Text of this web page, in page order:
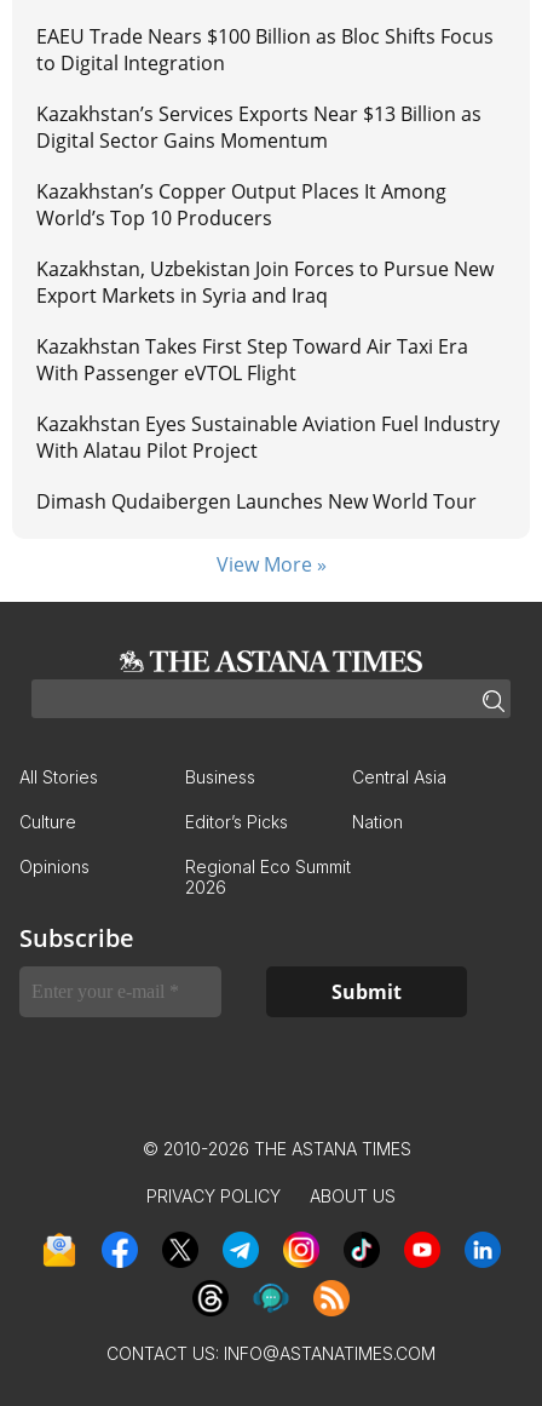
EAEU Trade Nears $100 Billion as Bloc Shifts Focus
to Digital Integration
Kazakhstan’s Services Exports Near $13 Billion as
Digital Sector Gains Momentum
Kazakhstan’s Copper Output Places It Among
World’s Top 10 Producers
Kazakhstan, Uzbekistan Join Forces to Pursue New
Export Markets in Syria and Iraq
Kazakhstan Takes First Step Toward Air Taxi Era
With Passenger eVTOL Flight
Kazakhstan Eyes Sustainable Aviation Fuel Industry
With Alatau Pilot Project
Dimash Qudaibergen Launches New World Tour
View More »
All Stories Business Central Asia
Culture Editor’s Picks Nation
Opinions
Regional Eco Summit
2026
Subscribe
© 2010-2026 THE ASTANA TIMES
PRIVACY POLICY ABOUT US
CONTACT US: INFO@ASTANATIMES.COM